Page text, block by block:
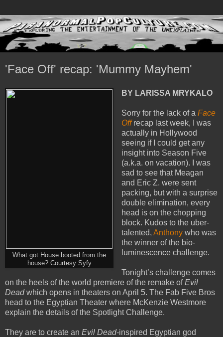
'Face Off' recap: 'Mummy Mayhem'
What got House booted from the
house? Courtesy Syfy
BY LARISSA MRYKALO
Sorry for the lack of a Face
Offrecap last week, I was
actually in Hollywood
seeing if I could get any
insight into Season Five
(a.k.a. on vacation). I was
sad to see that Meagan
and Eric Z. were sent
packing, but with a surprise
double elimination, every
head is on the chopping
block. Kudos to the uber-
talented, Anthonywho was
the winner of the bio-
luminescence challenge.
Tonight’s challenge comes
on the heels of the world premiere of the remake ofEvil
Deadwhich opens in theaters on April 5. The Fab Five Bros
head to the Egyptian Theater where McKenzie Westmore
explain the details of the Spotlight Challenge.
They are to create an Evil Dead-inspired Egyptian god